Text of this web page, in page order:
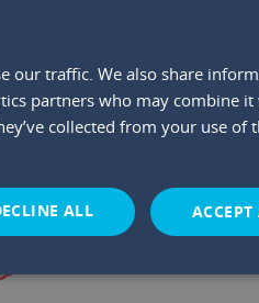
IS
our traffic. We also share
partners who may combine it
collected from your use of
ALL